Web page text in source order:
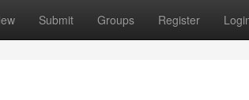
Submit Groups Register